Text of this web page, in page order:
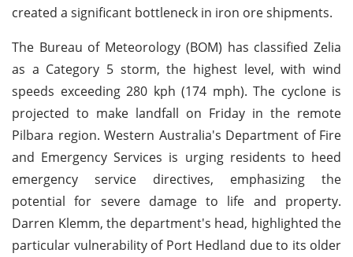
created a significant bottleneck in iron ore shipments.
The Bureau of Meteorology (BOM) has classified Zelia
as a Category 5 storm, the highest level, with wind
speeds exceeding 280 kph (174 mph). The cyclone is
projected to make landfall on Friday in the remote
Pilbara region. Western Australia's Department of Fire
and Emergency Services is urging residents to heed
emergency service directives, emphasizing the
potential for severe damage to life and property.
Darren Klemm, the department's head, highlighted the
particular vulnerability of Port Hedland due to its older